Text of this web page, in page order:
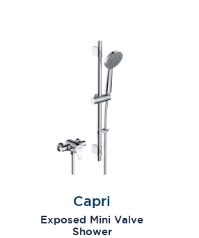
Capri
Exposed Mini Valve
Shower